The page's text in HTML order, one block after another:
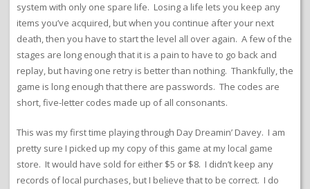
system with only one spare life. Losing a life lets you keep any
items you’ve acquired, but when you continue after your next
death, then you have to start the level all over again. A few of the
stages are long enough that it is a pain to have to go back and
replay, but having one retry is better than nothing. Thankfully, the
game is long enough that there are passwords. The codes are
short, five-letter codes made up of all consonants.
This was my first time playing through Day Dreamin’ Davey. I am
pretty sure I picked up my copy of this game at my local game
store. It would have sold for either $5 or $8. I didn’t keep any
records of local purchases, but I believe that to be correct. I do